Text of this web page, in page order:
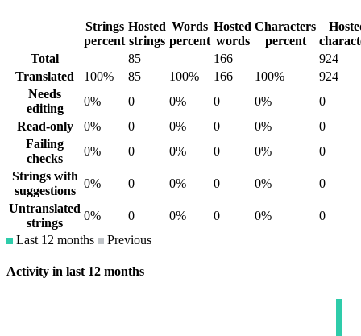
Strings
percent
Hosted
strings
Words
percent
Hosted
words
Characters
percent
Total
85 166
924
Translated
100% 85 100% 166 100%
924
Needs
editing
0% 0 0% 0 0%
0
Read-only
0% 0 0% 0 0%
0
Failing
checks
0% 0 0% 0 0%
0
Strings with
suggestions
0% 0 0% 0 0%
0
Untranslated
strings
0% 0 0% 0 0%
0
Last 12 months
Previous
Activity in last 12 months